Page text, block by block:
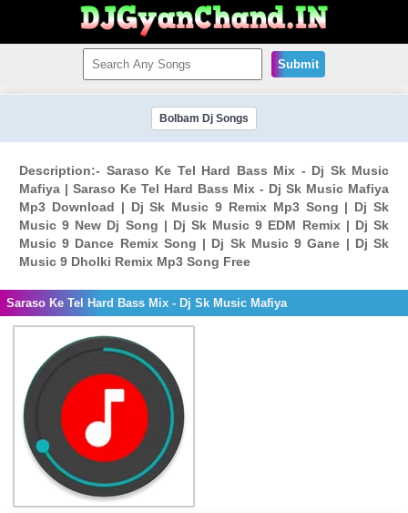
Submit
Bolbam Dj Songs
Description:- Saraso Ke Tel Hard Bass Mix - Dj Sk Music
Mafiya | Saraso Ke Tel Hard Bass Mix - Dj Sk Music Mafiya
Mp3 Download | Dj Sk Music 9 Remix Mp3 Song | Dj Sk
Music 9 New Dj Song | Dj Sk Music 9 EDM Remix | Dj Sk
Music 9 Dance Remix Song | Dj Sk Music 9 Gane | Dj Sk
Music 9 Dholki Remix Mp3 Song Free
Saraso Ke Tel Hard Bass Mix - Dj Sk Music Mafiya